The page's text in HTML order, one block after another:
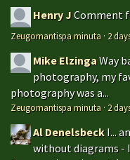
Henry JComment
Zeugomantispa minuta · 2
Mike ElzingaWay
photography, my
photography was a...
Zeugomantispa minuta · 2
Al Denelsbeck I...
without diagrams -